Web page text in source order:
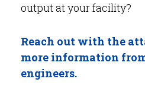
output at your facility?
Reach out with the
more information
engineers.